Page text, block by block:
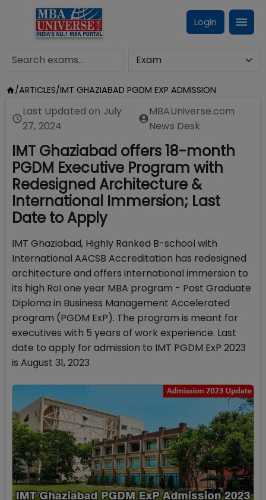
Login
/ARTICLES/IMT GHAZIABAD PGDM EXP ADMISSION
Last Updated on July
27, 2024
MBAUniverse.com
News Desk
IMT Ghaziabad offers 18-month
PGDM Executive Program with
Redesigned Architecture &
International Immersion; Last
Date to Apply
IMT Ghaziabad, Highly Ranked B-school with
International AACSB Accreditation has redesigned
architecture and offers international immersion to
its high RoI one year MBA program - Post Graduate
Diploma in Business Management Accelerated
program (PGDM ExP). The program is meant for
executives with 5 years of work experience. Last
date to apply for admission to IMT PGDM ExP 2023
is August 31, 2023